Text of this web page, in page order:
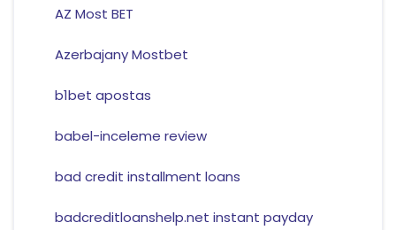
AZ Most BET
Azerbajany Mostbet
b1bet apostas
babel-inceleme review
bad credit installment loans
badcreditloanshelp.net instant payday